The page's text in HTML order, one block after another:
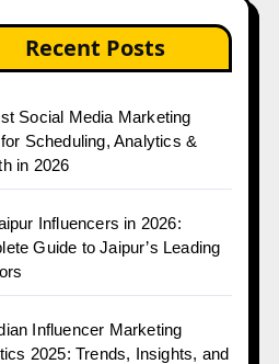
Recent Posts
Social Media Marketing
Scheduling, Analytics &
in 2026
Influencers in 2026:
Guide to Jaipur’s Leading
Influencer Marketing
2025: Trends, Insights, and